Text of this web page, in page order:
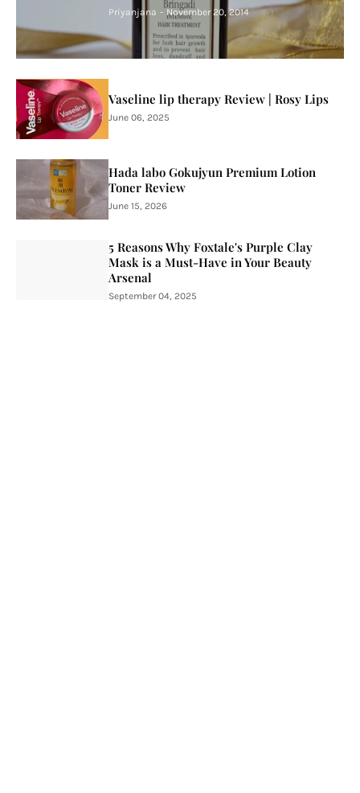
Priyanjana - November 20, 2014
Vaseline lip therapy Review | Rosy Lips
June 06, 2025
Hada labo Gokujyun Premium Lotion
Toner Review
June 15, 2026
5 Reasons Why Foxtale's Purple Clay
Mask is a Must-Have in Your Beauty
Arsenal
September 04, 2025